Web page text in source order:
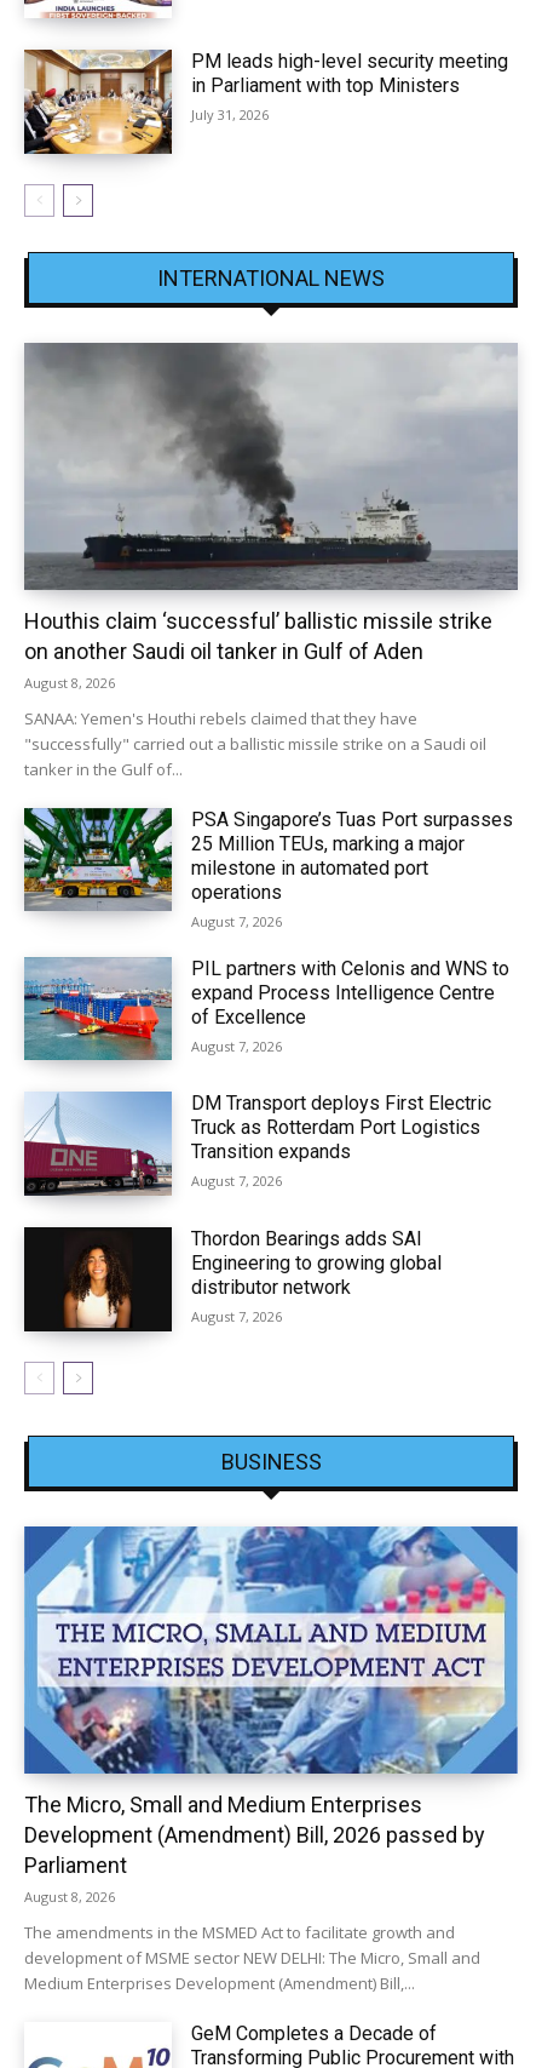
PM leads high-level security meeting
in Parliament with top Ministers
July 31, 2026
INTERNATIONAL NEWS
Houthis claim ‘successful’ ballistic missile strike
on another Saudi oil tanker in Gulf of Aden
August 8, 2026
SANAA: Yemen's Houthi rebels claimed that they have
"successfully" carried out a ballistic missile strike on a Saudi oil
tanker in the Gulf of...
PSA Singapore’s Tuas Port surpasses
25 Million TEUs, marking a major
milestone in automated port
operations
August 7, 2026
PIL partners with Celonis and WNS to
expand Process Intelligence Centre
of Excellence
August 7, 2026
DM Transport deploys First Electric
Truck as Rotterdam Port Logistics
Transition expands
August 7, 2026
Thordon Bearings adds SAI
Engineering to growing global
distributor network
August 7, 2026
BUSINESS
The Micro, Small and Medium Enterprises
Development (Amendment) Bill, 2026 passed by
Parliament
August 8, 2026
The amendments in the MSMED Act to facilitate growth and
development of MSME sector NEW DELHI: The Micro, Small and
Medium Enterprises Development (Amendment) Bill,...
GeM Completes a Decade of
Transforming Public Procurement with